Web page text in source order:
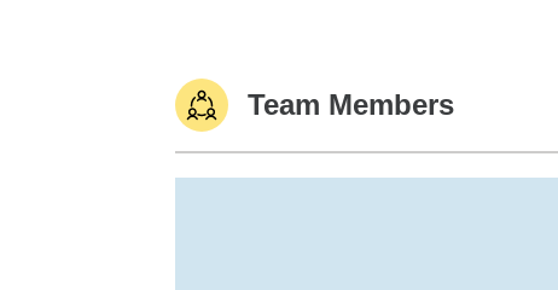
Team Members